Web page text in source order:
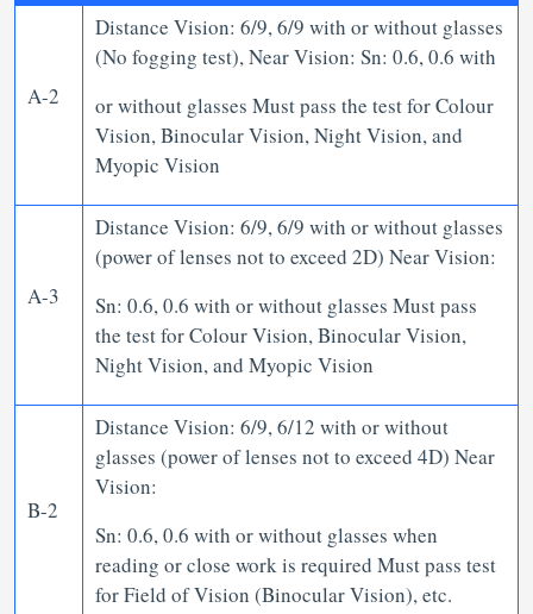
A-2
Distance Vision: 6/9, 6/9 with or without glasses
(No fogging test), Near Vision: Sn: 0.6, 0.6 with
or without glasses Must pass the test for Colour
Vision, Binocular Vision, Night Vision, and
Myopic Vision
A-3
Distance Vision: 6/9, 6/9 with or without glasses
(power of lenses not to exceed 2D) Near Vision:
Sn: 0.6, 0.6 with or without glasses Must pass
the test for Colour Vision, Binocular Vision,
Night Vision, and Myopic Vision
B-2
Distance Vision: 6/9, 6/12 with or without
glasses (power of lenses not to exceed 4D) Near
Vision:
Sn: 0.6, 0.6 with or without glasses when
reading or close work is required Must pass test
for Field of Vision (Binocular Vision), etc.